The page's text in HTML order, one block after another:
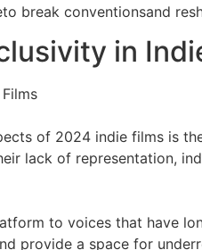
break conventionsand
in
of 2024 indie films is
lack of representation,
to voices that have
provide a space for